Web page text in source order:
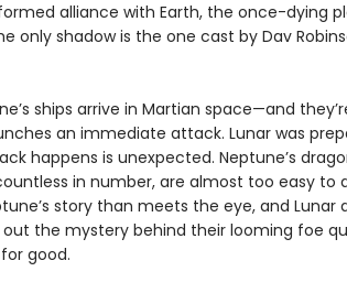
alliance with Earth, the once-dying
only shadow is the one cast by Dav
ships arrive in Martian space—and
an immediate attack. Lunar was
happens is unexpected. Neptune’s
in number, are almost too easy to
story than meets the eye, and Lunar
the mystery behind their looming foe
good.